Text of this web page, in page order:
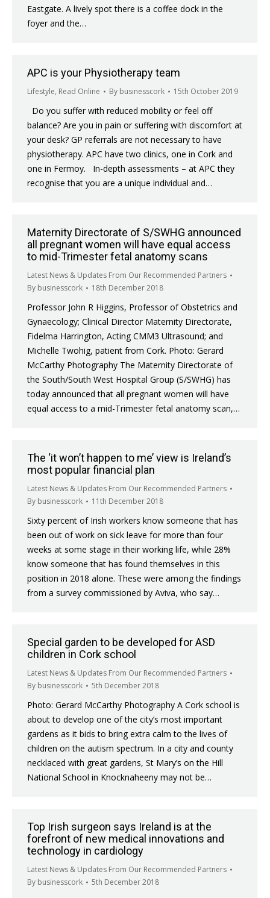
Eastgate. A lively spot there is a coffee dock in the
foyer and the…
APC is your Physiotherapy team
Lifestyle, Read Online By businesscork 15th October 2019
Do you suffer with reduced mobility or feel off
balance? Are you in pain or suffering with discomfort at
your desk? GP referrals are not necessary to have
physiotherapy. APC have two clinics, one in Cork and
one in Fermoy. In-depth assessments – at APC they
recognise that you are a unique individual and…
Maternity Directorate of S/SWHG announced
all pregnant women will have equal access
to mid-Trimester fetal anatomy scans
Latest News & Updates From Our Recommended Partners
By businesscork 18th December 2018
Professor John R Higgins, Professor of Obstetrics and
Gynaecology; Clinical Director Maternity Directorate,
Fidelma Harrington, Acting CMM3 Ultrasound; and
Michelle Twohig, patient from Cork. Photo: Gerard
McCarthy Photography The Maternity Directorate of
the South/South West Hospital Group (S/SWHG) has
today announced that all pregnant women will have
equal access to a mid-Trimester fetal anatomy scan,…
The ‘it won’t happen to me’ view is Ireland’s
most popular financial plan
Latest News & Updates From Our Recommended Partners
By businesscork 11th December 2018
Sixty percent of Irish workers know someone that has
been out of work on sick leave for more than four
weeks at some stage in their working life, while 28%
know someone that has found themselves in this
position in 2018 alone. These were among the findings
from a survey commissioned by Aviva, who say…
Special garden to be developed for ASD
children in Cork school
Latest News & Updates From Our Recommended Partners
By businesscork 5th December 2018
Photo: Gerard McCarthy Photography A Cork school is
about to develop one of the city’s most important
gardens as it bids to bring extra calm to the lives of
children on the autism spectrum. In a city and county
necklaced with great gardens, St Mary’s on the Hill
National School in Knocknaheeny may not be…
Top Irish surgeon says Ireland is at the
forefront of new medical innovations and
technology in cardiology
Latest News & Updates From Our Recommended Partners
By businesscork 5th December 2018